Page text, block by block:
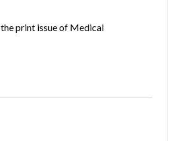
print issue of Medical